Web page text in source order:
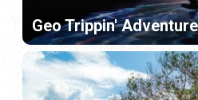
Geo Trippin'